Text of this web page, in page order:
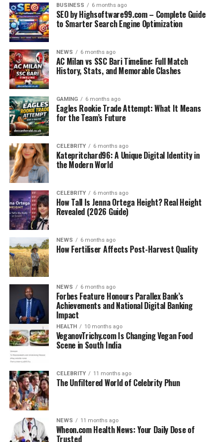
Early 2000s: Entertaining and Open Football
The 2009–2011 Serie A Return: Modern
Highlights
Match Highlight: Bari vs Milan
Match Highlight: Milan vs Bari Thriller
Tactical Differences Between the Teams
Why This Fixture Still Matters
Future Possibilities
Frequently Asked Questions (FAQ)
1. How many times have AC Milan and
2. Which team has won more matches
between AC Milan and Bari?
4. What is the biggest win in AC Milan
vs SSC Bari history?
5. Which famous players featured in AC
Milan vs Bari matches?
6. Is AC Milan vs SSC Bari considered a
rivalry?
important to fans?
Understanding the Clubs Behind
the Fixture
BUSINESS 6 months ago
SEO by Highsoftware99.com – Complete Guide
to Smarter Search Engine Optimization
NEWS 6 months ago
AC Milan vs SSC Bari Timeline: Full Match
History, Stats, and Memorable Clashes
GAMING 6 months ago
Eagles Rookie Trade Attempt: What It Means
for the Team’s Future
CELEBRITY 6 months ago
Katepritchard96: A Unique Digital Identity in
the Modern World
CELEBRITY 6 months ago
How Tall Is Jenna Ortega Height? Real Height
Revealed (2026 Guide)
NEWS 6 months ago
How Fertiliser Affects Post-Harvest Quality
NEWS 6 months ago
Forbes Feature Honours Parallex Bank’s
Achievements and National Digital Banking
Impact
HEALTH 10 months ago
VeganovTrichy.com Is Changing Vegan Food
Scene in South India
CELEBRITY 11 months ago
The Unfiltered World of Celebrity Phun
NEWS 11 months ago
Wheon.com Health News: Your Daily Dose of
Trusted